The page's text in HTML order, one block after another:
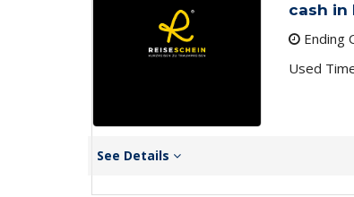
cash in
Ending
Used
See Details